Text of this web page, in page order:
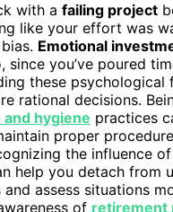
with a failing project
like your effort was
Emotional
since you’ve poured
these psychological
rational decisions.
hygiene practices
proper
the influence of
help you detach from
assess situations
of retirement